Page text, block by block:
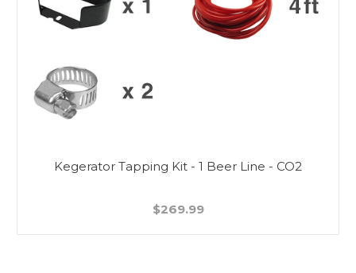
Kegerator Tapping Kit - 1 Beer Line - CO2
$269.99